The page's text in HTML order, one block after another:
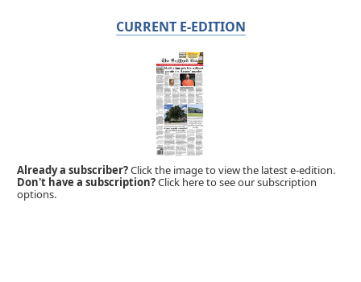
CURRENT E-EDITION
Already a subscriber?Click the image to view the latest e-edition.
Don't have a subscription?Click here to see our subscription
options.